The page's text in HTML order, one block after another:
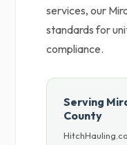
services, our
standards for
compliance.
Serving
County